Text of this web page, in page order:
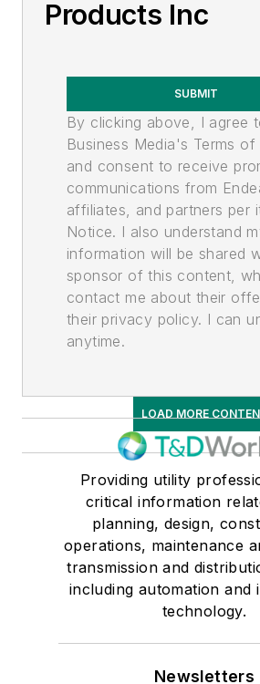
Products Inc
SUBMIT
By clicking above, I agree
Business Media's Terms of
and consent to receive
communications from
affiliates, and partners per
Notice. I also understand
information will be shared
sponsor of this content,
contact me about their
their privacy policy. I can
anytime.
LOAD MORE
Providing utility
critical information
planning, design,
operations, maintenance
transmission and
including automation and
technology.
Newsletters